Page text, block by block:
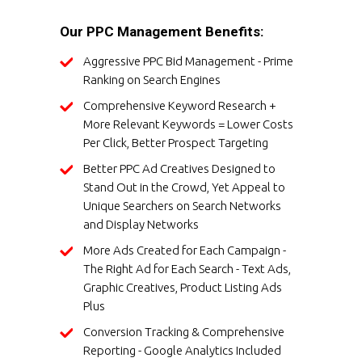
Our PPC Management Benefits:
Aggressive PPC Bid Management - Prime
Ranking on Search Engines
Comprehensive Keyword Research +
More Relevant Keywords = Lower Costs
Per Click, Better Prospect Targeting
Better PPC Ad Creatives Designed to
Stand Out in the Crowd, Yet Appeal to
Unique Searchers on Search Networks
and Display Networks
More Ads Created for Each Campaign -
The Right Ad for Each Search - Text Ads,
Graphic Creatives, Product Listing Ads
Plus
Conversion Tracking & Comprehensive
Reporting - Google Analytics Included